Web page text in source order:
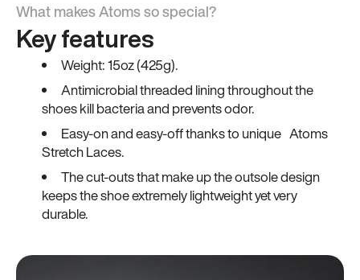
What makes Atoms so special?
Key features
Weight: 15oz (425g).
Antimicrobial threaded lining throughout the
shoes kill bacteria and prevents odor.
Easy-on and easy-off thanks to unique Atoms
Stretch Laces.
The cut-outs that make up the outsole design
keeps the shoe extremely lightweight yet very
durable.